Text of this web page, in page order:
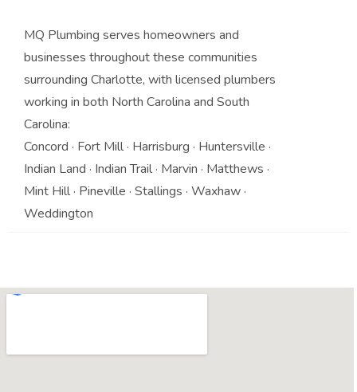
MQ Plumbing serves homeowners and
businesses throughout these communities
surrounding Charlotte, with licensed plumbers
working in both North Carolina and South
Carolina:
Concord · Fort Mill · Harrisburg · Huntersville ·
Indian Land · Indian Trail · Marvin · Matthews ·
Mint Hill · Pineville · Stallings · Waxhaw ·
Weddington